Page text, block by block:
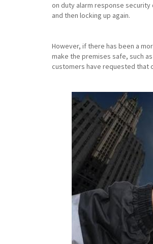
on duty alarm response
and then locking up again.
However, if there has been a
make the premises safe, such
customers have requested that